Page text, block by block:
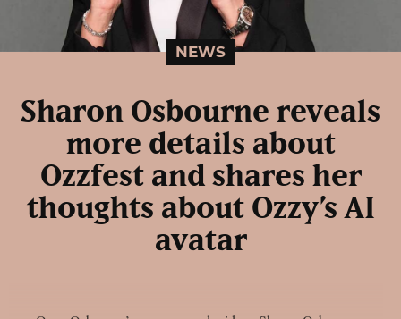
NEWS
Sharon Osbourne reveals
more details about
Ozzfest and shares her
thoughts about Ozzy’s AI
avatar